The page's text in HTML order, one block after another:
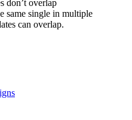
don’t overlap
same single in multiple
can overlap.